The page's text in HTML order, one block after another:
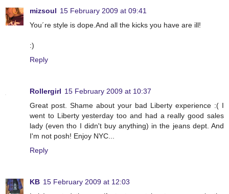
mizsoul 15 February 2009 at 09:41
You´re style is dope.And all the kicks you have are ill!
:)
Reply
Rollergirl 15 February 2009 at 10:37
Great post. Shame about your bad Liberty experience :( I
went to Liberty yesterday too and had a really good sales
lady (even tho I didn't buy anything) in the jeans dept. And
I'm not posh! Enjoy NYC...
Reply
KB 15 February 2009 at 12:03